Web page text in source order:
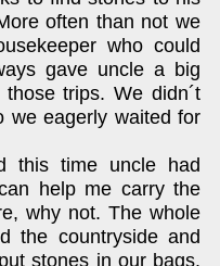
often than not we
who could
gave uncle a big
trips. We didn´t
we eagerly waited for
this time uncle had
help me carry the
why not. The whole
the countryside and
stones in our bags.